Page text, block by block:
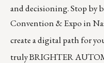
and decisioning. Stop by
Convention & Expo in
create a digital path for
truly BRIGHTER